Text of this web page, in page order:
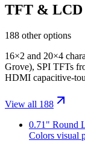
TFT & LCD
188 other options
16×2 and 20×4
Grove), SPI TFTs
HDMI capacitive-
View all 188
0.71" Round
Colors visual